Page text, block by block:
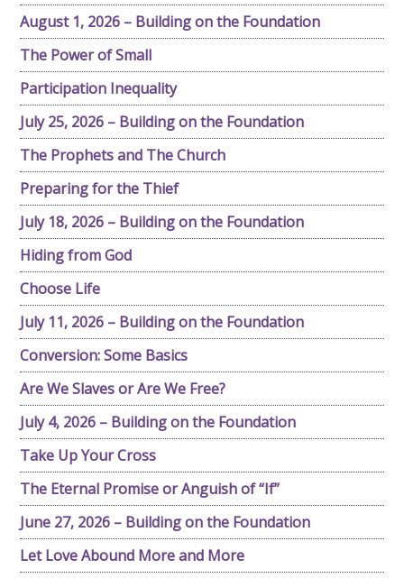
August 1, 2026 – Building on the Foundation
The Power of Small
Participation Inequality
July 25, 2026 – Building on the Foundation
The Prophets and The Church
Preparing for the Thief
July 18, 2026 – Building on the Foundation
Hiding from God
Choose Life
July 11, 2026 – Building on the Foundation
Conversion: Some Basics
Are We Slaves or Are We Free?
July 4, 2026 – Building on the Foundation
Take Up Your Cross
The Eternal Promise or Anguish of “If”
June 27, 2026 – Building on the Foundation
Let Love Abound More and More